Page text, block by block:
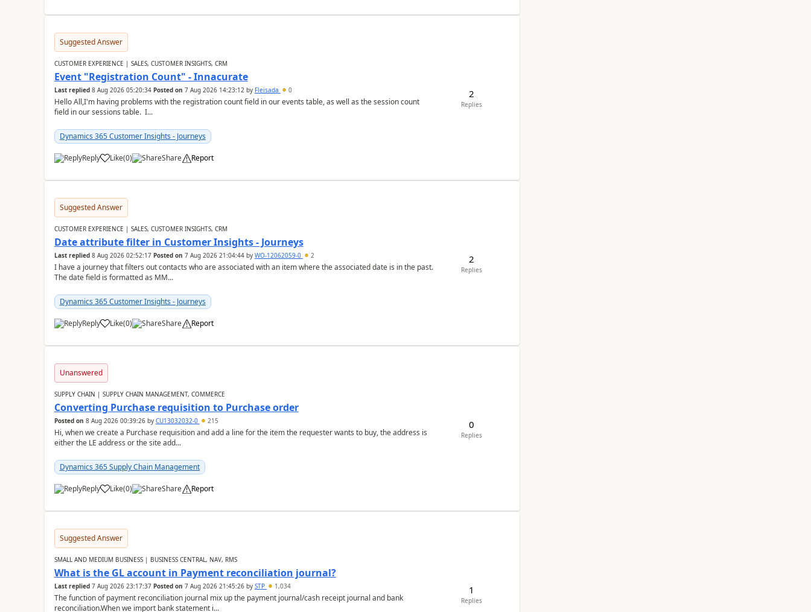
Suggested Answer
CUSTOMER EXPERIENCE | SALES, CUSTOMER INSIGHTS, CRM
Event "Registration Count" - Innacurate
Last replied 8 Aug 2026 05:20:34 Posted on 7 Aug 2026 14:23:12by Fleisada 0
Hello All,I'm having problems with the registration count field in our events table, as well as the session count
field in our sessions table. I...
Dynamics 365 Customer Insights - Journeys
Reply Like(0) Share Report
2
Replies
Suggested Answer
CUSTOMER EXPERIENCE | SALES, CUSTOMER INSIGHTS, CRM
Date attribute filter in Customer Insights - Journeys
Last replied 8 Aug 2026 02:52:17 Posted on 7 Aug 2026 21:04:44by WO-12062059-0 2
I have a journey that filters out contacts who are associated with an item where the associated date is in the past.
The date field is formatted as MM...
Dynamics 365 Customer Insights - Journeys
Reply Like(0) Share Report
2
Replies
Unanswered
SUPPLY CHAIN | SUPPLY CHAIN MANAGEMENT, COMMERCE
Converting Purchase requisition to Purchase order
Posted on 8 Aug 2026 00:39:26by CU13032032-0 215
Hi, when we create a Purchase requisition and add a line for the item the requester wants to buy, the address is
either the LE address or the site add...
Dynamics 365 Supply Chain Management
Reply Like(0) Share Report
0
Replies
Suggested Answer
SMALL AND MEDIUM BUSINESS | BUSINESS CENTRAL, NAV, RMS
What is the GL account in Payment reconciliation journal?
Last replied 7 Aug 2026 23:17:37 Posted on 7 Aug 2026 21:45:26by STP 1,034
The function of payment reconciliation journal mix up the payment journal/cash receipt journal and bank
reconciliation.When we import bank statement i...
1
Replies